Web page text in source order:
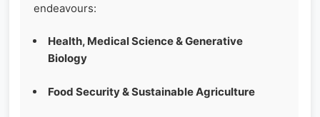
endeavours:
Health, Medical Science & Generative
Biology
Food Security & Sustainable Agriculture